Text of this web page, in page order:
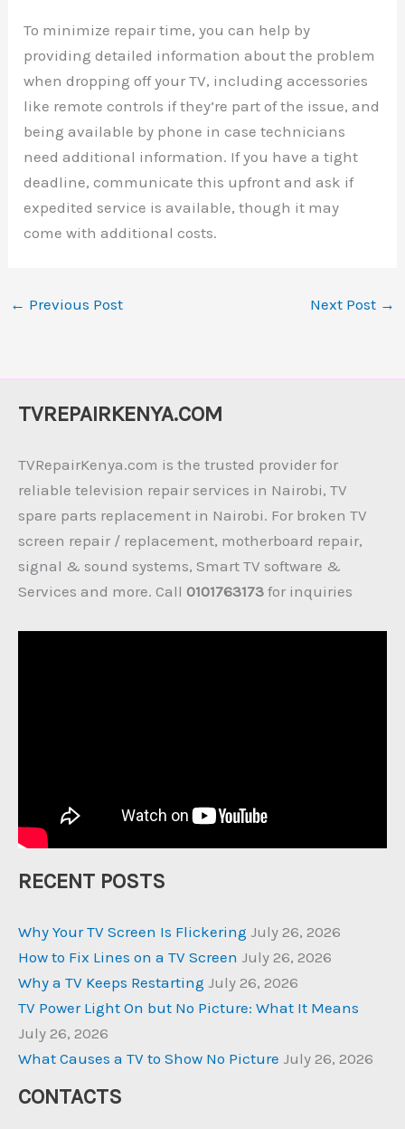
To minimize repair time, you can help by
providing detailed information about the problem
when dropping off your TV, including accessories
like remote controls if they’re part of the issue, and
being available by phone in case technicians
need additional information. If you have a tight
deadline, communicate this upfront and ask if
expedited service is available, though it may
come with additional costs.
← Previous Post Next Post →
TVREPAIRKENYA.COM
TVRepairKenya.com is the trusted provider for
reliable television repair services in Nairobi, TV
spare parts replacement in Nairobi. For broken TV
screen repair / replacement, motherboard repair,
signal & sound systems, Smart TV software &
Services and more. Call 0101763173 for inquiries
RECENT POSTS
Why Your TV Screen Is Flickering July 26, 2026
How to Fix Lines on a TV Screen July 26, 2026
Why a TV Keeps Restarting July 26, 2026
TV Power Light On but No Picture: What It Means
July 26, 2026
What Causes a TV to Show No Picture July 26, 2026
CONTACTS